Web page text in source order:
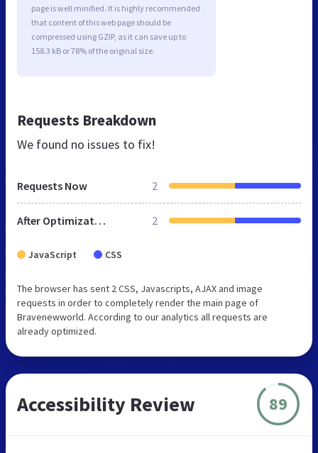
page is well minified. It is highly recommended
that content of this web page should be
compressed using GZIP, as it can save up to
158.3 kB or 78% of the original size.
Requests Breakdown
We found no issues to fix!
Requests Now 2
After Optimization 2
JavaScript CSS
The browser has sent 2 CSS, Javascripts, AJAX and image
requests in order to completely render the main page of
Bravenewworld. According to our analytics all requests are
already optimized.
Accessibility Review 89